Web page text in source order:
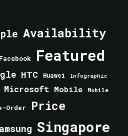
Availability
Facebook Featured
HTC Huawei Infographic
Microsoft Mobile Mobile
Order Price
Singapore